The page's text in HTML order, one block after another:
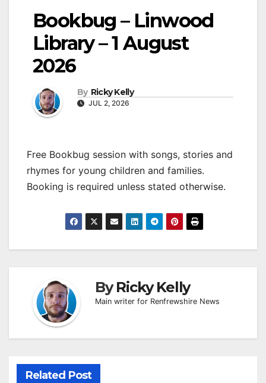
Bookbug – Linwood
Library – 1 August
2026
By Ricky Kelly
JUL 2, 2026
Free Bookbug session with songs, stories and
rhymes for young children and families.
Booking is required unless stated otherwise.
ByRicky Kelly
Main writer for Renfrewshire News
Related Post